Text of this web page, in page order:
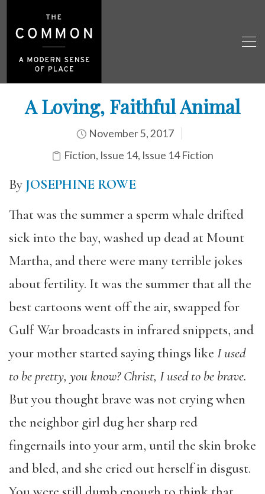
A Loving, Faithful Animal
November 5, 2017
Fiction, Issue 14, Issue 14 Fiction
By JOSEPHINE ROWE
That was the summer a sperm whale drifted
sick into the bay, washed up dead at Mount
Martha, and there were many terrible jokes
about fertility. It was the summer that all the
best cartoons went off the air, swapped for
Gulf War broadcasts in infrared snippets, and
your mother started saying things like I used
to be pretty, you know? Christ, I used to be brave.
But you thought brave was not crying when
the neighbor girl dug her sharp red
fingernails into your arm, until the skin broke
and bled, and she cried out herself in disgust.